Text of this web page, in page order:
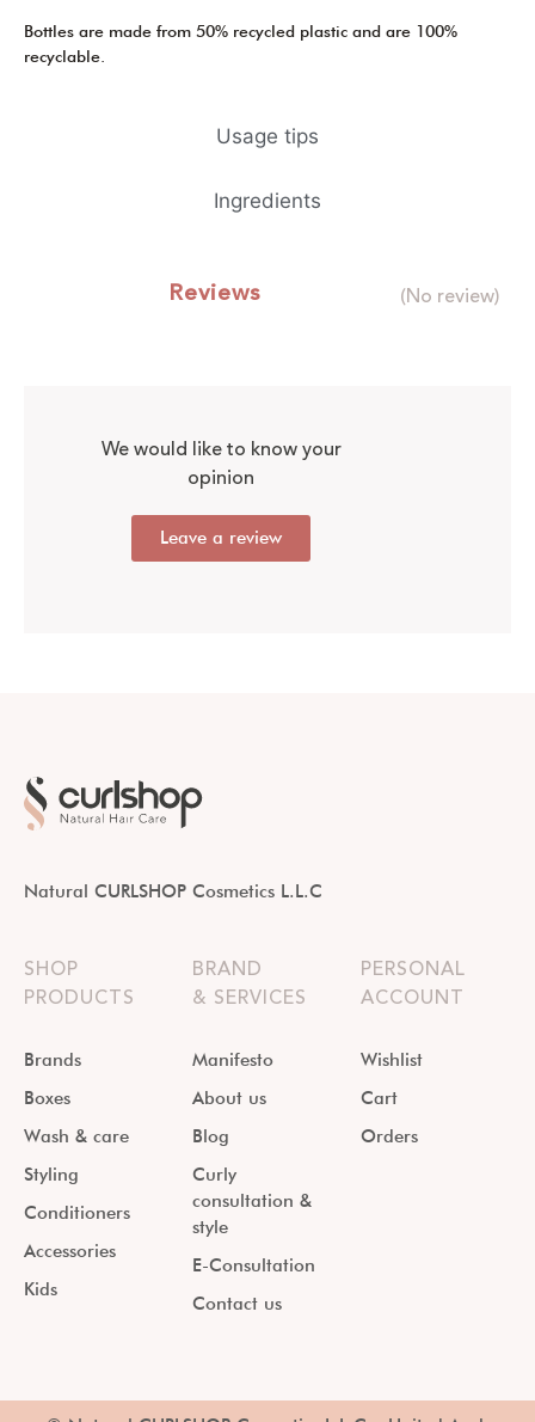
Usage tips
Ingredients
Bottles are made from 50% recycled plastic and are 100%
recyclable.
Reviews (No review)
We would like to know your
opinion
Leave a review
Natural CURLSHOP Cosmetics L.L.C
SHOP
PRODUCTS
Brands
Boxes
Wash & care
Styling
Conditioners
Accessories
Kids
BRAND
& SERVICES
Manifesto
About us
Blog
Curly
consultation &
style
E-Consultation
Contact us
PERSONAL
ACCOUNT
Wishlist
Cart
Orders